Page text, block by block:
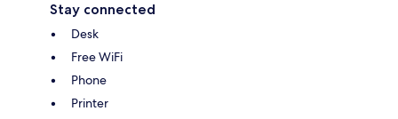
Stay connected
Desk
Free WiFi
Phone
Printer